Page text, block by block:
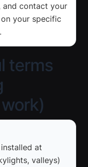
and contact your
your specific
terms
at
valleys)